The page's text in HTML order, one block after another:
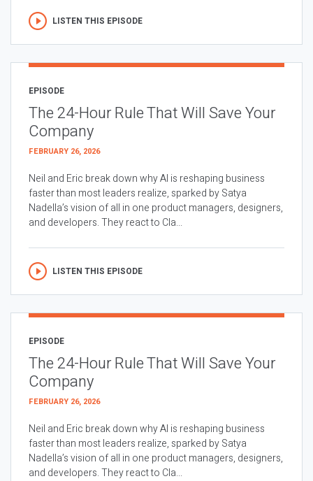
LISTEN THIS EPISODE
EPISODE
The 24-Hour Rule That Will Save Your
Company
FEBRUARY 26, 2026
Neil and Eric break down why AI is reshaping business
faster than most leaders realize, sparked by Satya
Nadella’s vision of all in one product managers, designers,
and developers. They react to Cla...
LISTEN THIS EPISODE
EPISODE
The 24-Hour Rule That Will Save Your
Company
FEBRUARY 26, 2026
Neil and Eric break down why AI is reshaping business
faster than most leaders realize, sparked by Satya
Nadella’s vision of all in one product managers, designers,
and developers. They react to Cla...